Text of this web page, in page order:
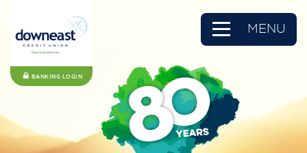
MENU
BANKING LOGIN